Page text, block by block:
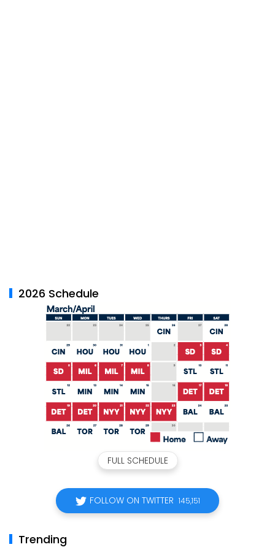
2026 Schedule
FULL SCHEDULE
FOLLOW ON TWITTER 145,151
Trending